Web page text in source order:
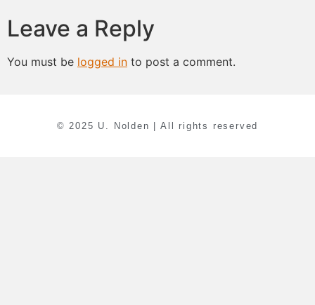
Leave a Reply
You must be logged in to post a comment.
© 2025 U. Nolden | All rights reserved